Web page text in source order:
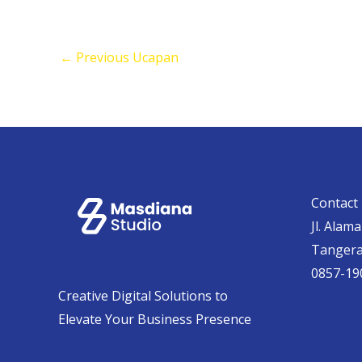
← Previous Ucapan
Creative Digital Solutions to
Elevate Your Business Presence
Jl.
0857-